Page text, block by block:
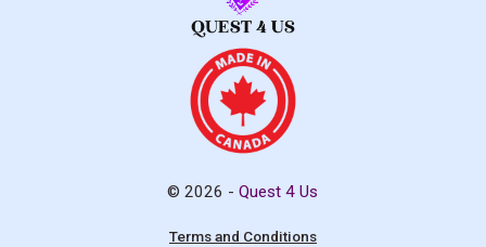
© 2026 -Quest 4 Us
Terms and Conditions